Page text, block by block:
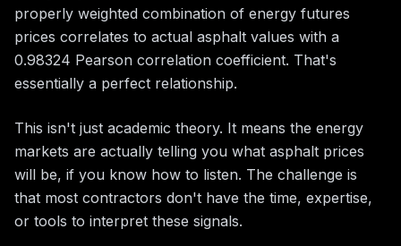
properly weighted combination of energy futures
prices correlates to actual asphalt values with a
0.98324 Pearson correlation coefficient. That's
essentially a perfect relationship.
This isn't just academic theory. It means the energy
markets are actually telling you what asphalt prices
will be, if you know how to listen. The challenge is
that most contractors don't have the time, expertise,
or tools to interpret these signals.